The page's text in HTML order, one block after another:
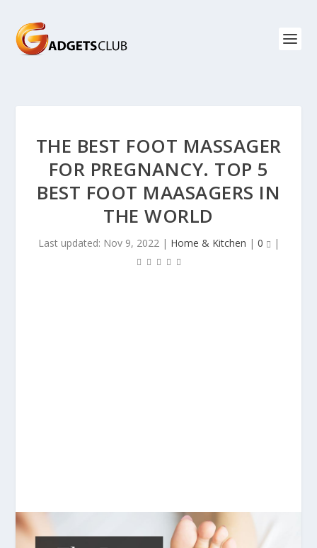
THE BEST FOOT MASSAGER
FOR PREGNANCY. TOP 5
BEST FOOT MAASAGERS IN
THE WORLD
Last updated: Nov 9, 2022| Home & Kitchen | 0 |